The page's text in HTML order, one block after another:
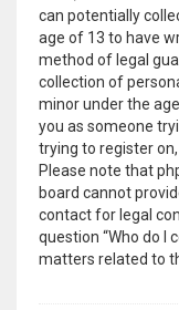
can potentially
age of 13 to have
method of legal
collection of
minor under the
you as someone
trying to register
Please note that
board cannot
contact for legal
question “Who do I
matters related to